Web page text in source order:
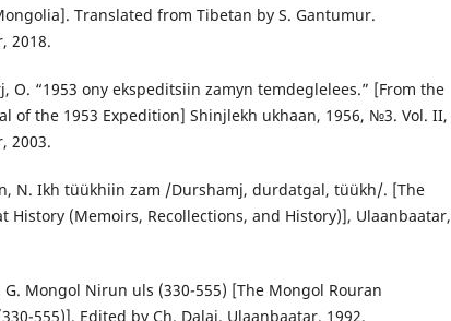
Translated from Tibetan by S. Gantumur.
2018.
O. “1953 ony ekspeditsiin zamyn temdeglelees.” [From the
of the 1953 Expedition] Shinjlekh ukhaan, 1956, №3. Vol. II,
2003.
N. Ikh tüükhiin zam /Durshamj, durdatgal, tüükh/. [The
History (Memoirs, Recollections, and History)], Ulaanbaatar,
G. Mongol Nirun uls (330-555) [The Mongol Rouran
555)]. Edited by Ch. Dalai. Ulaanbaatar, 1992.